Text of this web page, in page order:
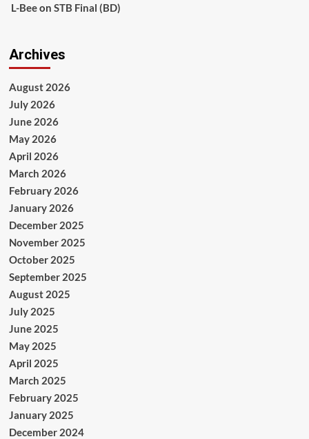
L-Beeon STB Final (BD)
Archives
August 2026
July 2026
June 2026
May 2026
April 2026
March 2026
February 2026
January 2026
December 2025
November 2025
October 2025
September 2025
August 2025
July 2025
June 2025
May 2025
April 2025
March 2025
February 2025
January 2025
December 2024